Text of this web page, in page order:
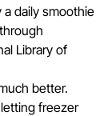
daily smoothie
Library of
better.
freezer